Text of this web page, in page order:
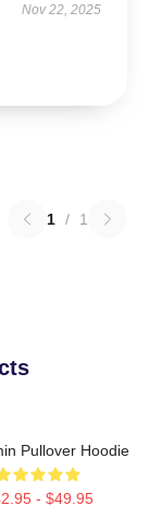
Nov 22, 2025
1 / 1
Pullover Hoodie
- $49.95